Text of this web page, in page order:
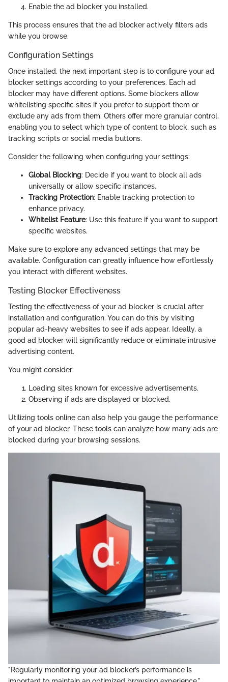
Enable the ad blocker you installed.
This process ensures that the ad blocker actively filters ads
while you browse.
Configuration Settings
Once installed, the next important step is to configure your ad
blocker settings according to your preferences. Each ad
blocker may have different options. Some blockers allow
whitelisting specific sites if you prefer to support them or
exclude any ads from them. Others offer more granular control,
enabling you to select which type of content to block, such as
tracking scripts or social media buttons.
Consider the following when configuring your settings:
Global Blocking: Decide if you want to block all ads
universally or allow specific instances.
Tracking Protection: Enable tracking protection to
enhance privacy.
Whitelist Feature: Use this feature if you want to support
specific websites.
Make sure to explore any advanced settings that may be
available. Configuration can greatly influence how effortlessly
you interact with different websites.
Testing Blocker Effectiveness
Testing the effectiveness of your ad blocker is crucial after
installation and configuration. You can do this by visiting
popular ad-heavy websites to see if ads appear. Ideally, a
good ad blocker will significantly reduce or eliminate intrusive
advertising content.
You might consider:
Loading sites known for excessive advertisements.
Observing if ads are displayed or blocked.
Utilizing tools online can also help you gauge the performance
of your ad blocker. These tools can analyze how many ads are
blocked during your browsing sessions.
"Regularly monitoring your ad blocker’s performance is